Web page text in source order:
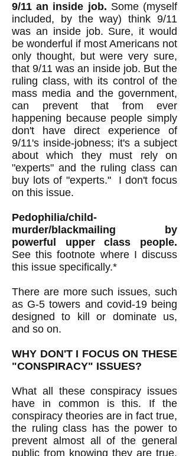
9/11 an inside job. Some (myself
included, by the way) think 9/11
was an inside job. Sure, it would
be wonderful if most Americans not
only thought, but were very sure,
that 9/11 was an inside job. But the
ruling class, with its control of the
mass media and the government,
can prevent that from ever
happening because people simply
don't have direct experience of
9/11's inside-jobness; it's a subject
about which they must rely on
"experts" and the ruling class can
buy lots of "experts." I don't focus
on this issue.
Pedophilia/child-
murder/blackmailing by
powerful upper class people.
See this footnote where I discuss
this issue specifically.*
There are more such issues, such
as G-5 towers and covid-19 being
designed to kill or dominate us,
and so on.
WHY DON'T I FOCUS ON THESE
"CONSPIRACY" ISSUES?
What all these conspiracy issues
have in common is this. If the
conspiracy theories are in fact true,
the ruling class has the power to
prevent almost all of the general
public from knowing they are true.